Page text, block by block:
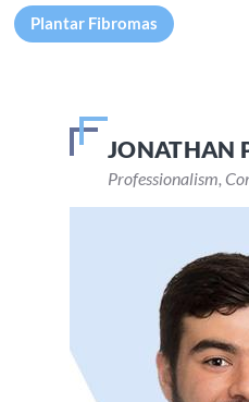
Plantar Fibromas
JONATHAN
Professionalism,
VEENA